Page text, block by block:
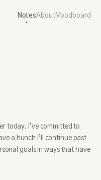
NotesAboutMoodboard
today. I’ve committed to
a hunch I’ll continue past
goals in ways that have